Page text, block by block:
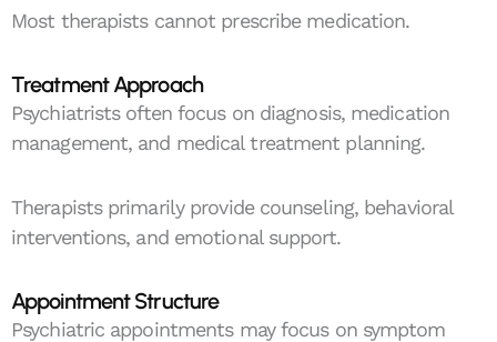
Most therapists cannot prescribe medication.
Treatment Approach
Psychiatrists often focus on diagnosis, medication
management, and medical treatment planning.
Therapists primarily provide counseling, behavioral
interventions, and emotional support.
Appointment Structure
Psychiatric appointments may focus on symptom